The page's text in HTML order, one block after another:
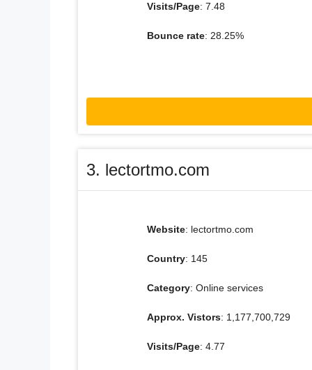
Visits/Page: 7.48
Bounce rate: 28.25%
3. lectortmo.com
Website: lectortmo.com
Country: 145
Category: Online services
Approx. Vistors: 1,177,700,729
Visits/Page: 4.77